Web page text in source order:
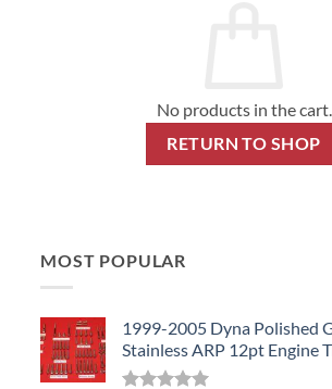
No products in the cart.
RETURN TO SHOP
MOST POPULAR
1999-2005 Dyna Polished
Stainless ARP 12pt Engine